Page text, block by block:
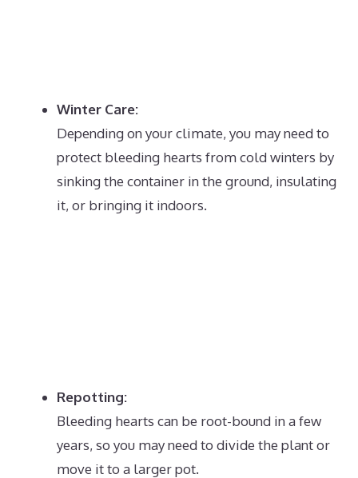
Winter Care:
Depending on your climate, you may need to
protect bleeding hearts from cold winters by
sinking the container in the ground, insulating
it, or bringing it indoors.
Repotting:
Bleeding hearts can be root-bound in a few
years, so you may need to divide the plant or
move it to a larger pot.